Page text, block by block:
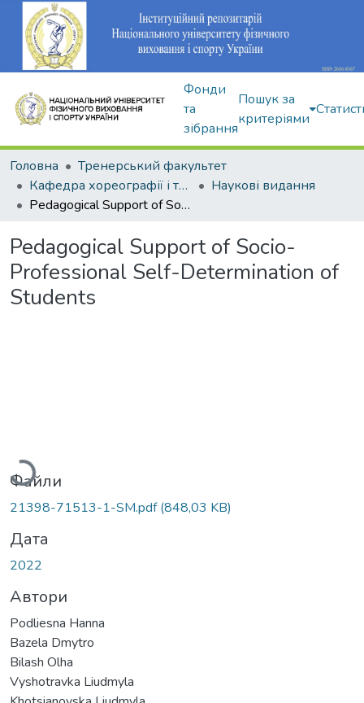
Фонди
та
зібрання
Пошук за
критеріями
Головна
Тренерський факультет
Кафедра хореографії і танцювальних видів спорту
Наукові видання
Pedagogical Support of Socio-Professional Self-Determination of Students
Pedagogical Support of Socio-
Professional Self-Determination of
Students
Вантажиться...
Файли
21398-71513-1-SM.pdf(848,03 KB)
Дата
2022
Автори
Podliesna Hanna
Bazela Dmytro
Bilash Olha
Vyshotravka Liudmyla